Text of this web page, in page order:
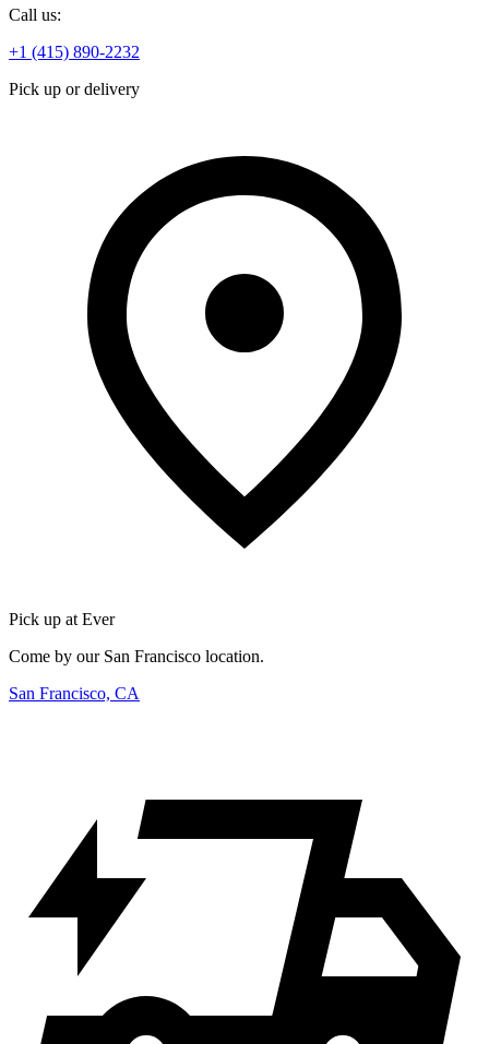
Call us:
+1 (415) 890-2232
Pick up or delivery
Pick up at Ever
Come by our San Francisco location.
San Francisco, CA